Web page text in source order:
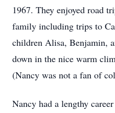
1967. They enjoyed road
family including trips to
children Alisa, Benjamin,
down in the nice warm
(Nancy was not a fan of
Nancy had a lengthy